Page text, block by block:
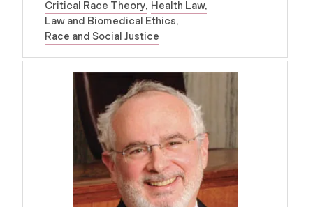
Critical Race Theory Health Law
Law and Biomedical Ethics
Race and Social Justice